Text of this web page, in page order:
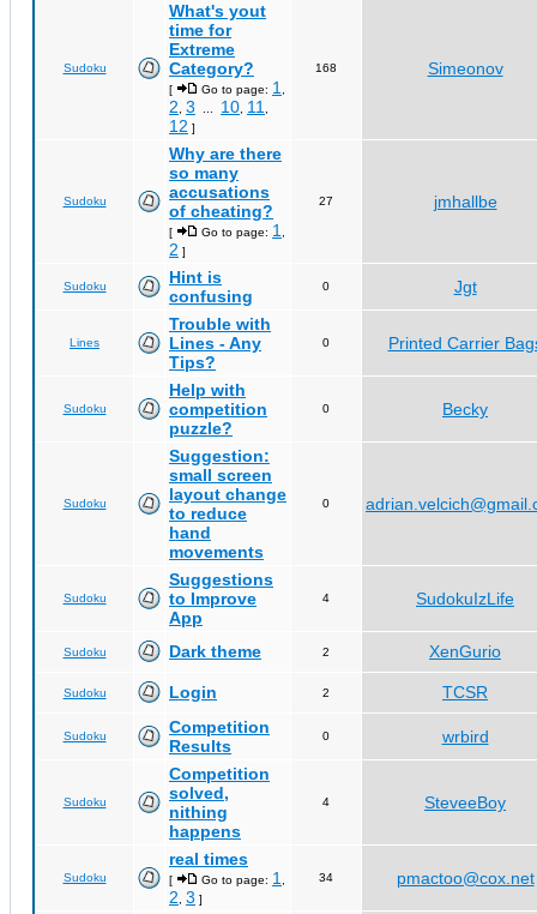
Sudoku
What's yout
time for
Extreme
Category?
[ Go to page: 1
2 3 10 11
12 ]
168 Simeonov
Sudoku
Why are there
so many
accusations
of cheating?
[ Go to page: 1
2 ]
27 jmhallbe
Sudoku
Hint is
confusing
0 Jgt
Lines
Trouble with
Lines - Any
Tips?
0 Printed Carrier
Sudoku
Help with
competition
puzzle?
0 Becky
Sudoku
Suggestion:
small screen
layout change
to reduce
hand
movements
0
Sudoku
Suggestions
to Improve
App
4 SudokuIzLife
Sudoku Dark theme 2 XenGurio
Sudoku Login 2 TCSR
Sudoku
Competition
Results
0 wrbird
Sudoku
Competition
solved,
nithing
happens
4 SteveeBoy
Sudoku
real times
[ Go to page: 1
2 3 ]
34 pmactoo@cox.net